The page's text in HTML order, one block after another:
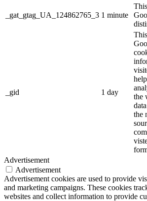
_gat_gtag_UA_124862765_3 1 minute
_gid 1 day
the
the
Advertisement
Advertisement
Advertisement cookies are used to provide
and marketing campaigns. These cookies
websites and collect information to provide